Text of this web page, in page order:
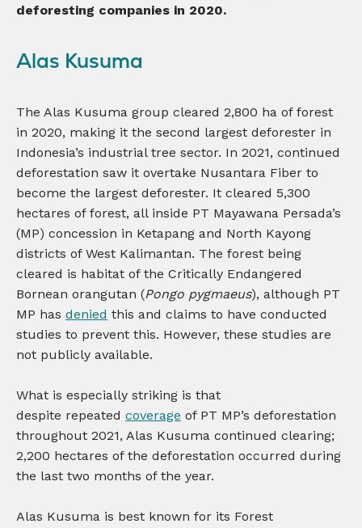
deforesting companies in 2020.
Alas Kusuma
The Alas Kusuma group cleared 2,800 ha of forest
in 2020, making it the second largest deforester in
Indonesia’s industrial tree sector. In 2021, continued
deforestation saw it overtake Nusantara Fiber to
become the largest deforester. It cleared 5,300
hectares of forest, all inside PT Mayawana Persada’s
(MP) concession in Ketapang and North Kayong
districts of West Kalimantan. The forest being
cleared is habitat of the Critically Endangered
Bornean orangutan (Pongo pygmaeus), although PT
MP has denied this and claims to have conducted
studies to prevent this. However, these studies are
not publicly available.
What is especially striking is that
despite repeated coverage of PT MP’s deforestation
throughout 2021, Alas Kusuma continued clearing;
2,200 hectares of the deforestation occurred during
the last two months of the year.
Alas Kusuma is best known for its Forest